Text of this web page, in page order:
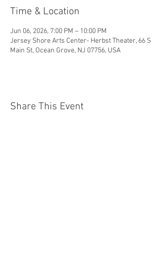
Time & Location
Jun 06, 2026, 7:00 PM – 10:00 PM
Jersey Shore Arts Center- Herbst Theater, 66 S
Main St, Ocean Grove, NJ 07756, USA
Share This Event